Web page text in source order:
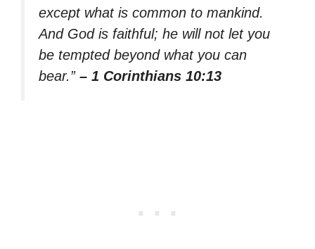
except what is common to mankind.
And God is faithful; he will not let you
be tempted beyond what you can
bear.” – 1 Corinthians 10:13